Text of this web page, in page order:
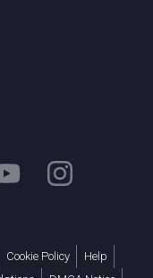
Cookie Policy
Help